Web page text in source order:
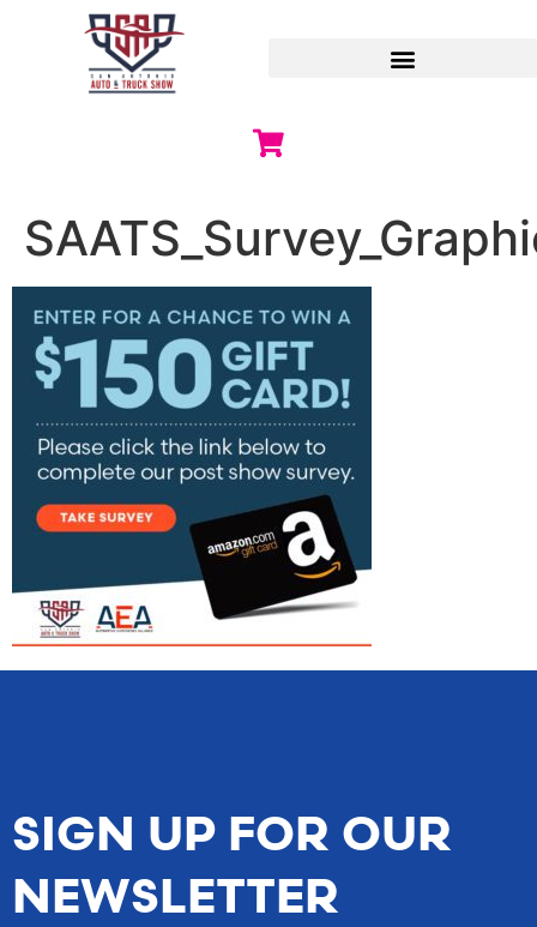
SIGN UP FOR OUR
NEWSLETTER